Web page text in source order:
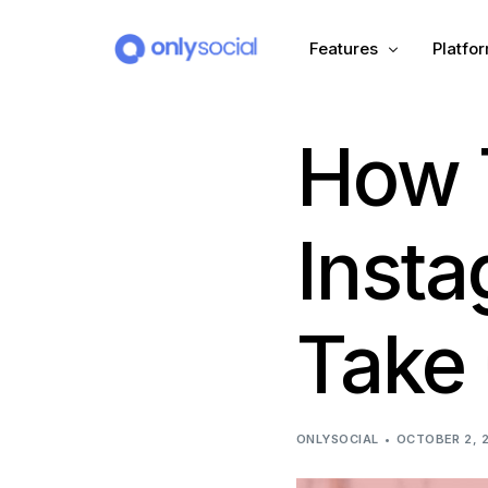
Features
Scheduling
Unified Inbox
Automation (Salesbot)
Link In Bio
Tumblr
How
ONLYSOCIAL OCTOBER 2,